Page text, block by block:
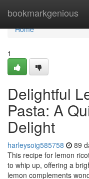
bookmarkgenious
Home
Home
1
Delightful
Pasta: A
Delight
harleysoig585758 89
This recipe for lemon
to whip up, offering a
lemon complements